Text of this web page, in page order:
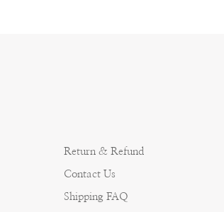
Return & Refund
Contact Us
Shipping FAQ